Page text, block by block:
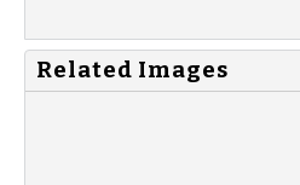
Related Images